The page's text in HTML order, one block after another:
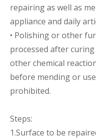
repairing as well as
appliance and daily
• Polishing or other
processed after
other chemical
before mending or
prohibited.
Steps:
1.Surface to be